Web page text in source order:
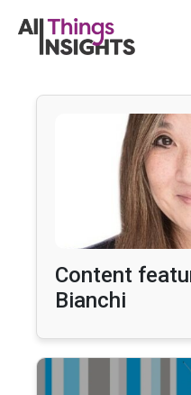
Content
Bianchi